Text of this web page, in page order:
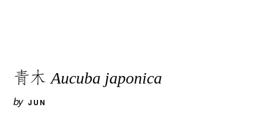
青木Aucuba japonica
by JUN